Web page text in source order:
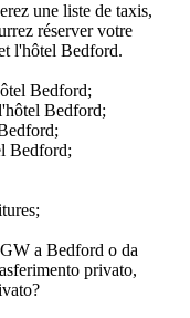
une liste de taxis,
réserver votre
l'hôtel Bedford.
Bedford;
Bedford;
Bedford;
a Bedford o da
privato,